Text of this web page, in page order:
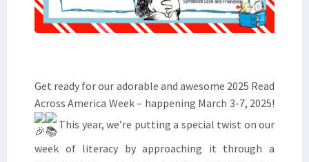
Get ready for our adorable and awesome 2025 Read
Across America Week – happening March 3-7, 2025!
This year, we’re putting a special twist on our
week of literacy by approaching it through a